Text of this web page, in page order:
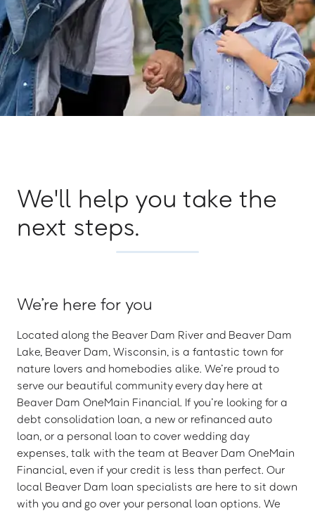
We'll help you take the
next steps.
We’re here for you
Located along the Beaver Dam River and Beaver Dam
Lake, Beaver Dam, Wisconsin, is a fantastic town for
nature lovers and homebodies alike. We’re proud to
serve our beautiful community every day here at
Beaver Dam OneMain Financial. If you’re looking for a
debt consolidation loan, a new or refinanced auto
loan, or a personal loan to cover wedding day
expenses, talk with the team at Beaver Dam OneMain
Financial, even if your credit is less than perfect. Our
local Beaver Dam loan specialists are here to sit down
with you and go over your personal loan options. We